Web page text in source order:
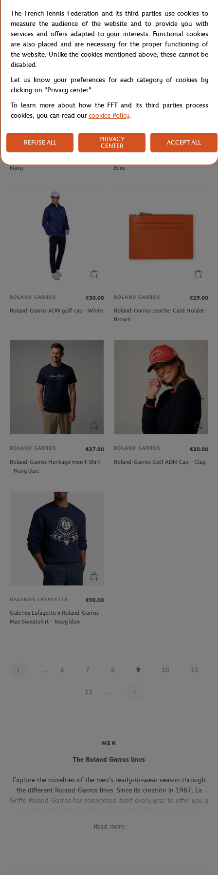
Clay
shirt - White
ROLAND GARROS
€37.00
Navy
ROLAND GARROS
€18.00
Ecru
ROLAND GARROS
€30.00
Roland-Garros ADN golf cap - White
ROLAND GARROS
€29.00
Roland-Garros Leather Card Holder -
Brown
ROLAND GARROS
€37.00
Roland-Garros Heritage men T-Shirt
- Navy blue
ROLAND GARROS
€30.00
Roland-Garros Golf ADN Cap - Clay
GALERIES LAFAYETTE
€90.00
Galeries Lafayette x Roland-Garros
Man Sweatshirt - Navy blue
... 6 7 8 9 10 11
12 ...
MEN
The Roland Garros lines
Explore the novelties of the men's ready-to-wear season through
the different Roland-Garros lines. Since its creation in 1987, La
Griffe Roland-Garros has reinvented itself every year to offer you a
work, going out with friends or taking part in a tennis match.
Read more
The French Tennis Federation and its third parties use cookies to
measure the audience of the website and to provide you with
services and offers adapted to your interests. Functional cookies
are also placed and are necessary for the proper functioning of
the website. Unlike the cookies mentioned above, these cannot be
disabled.
Let us know your preferences for each category of cookies by
clicking on "Privacy center".
To learn more about how the FFT and its third parties process
cookies, you can read ourcookies Policy.
REFUSE ALL
PRIVACY
CENTER
ACCEPT ALL